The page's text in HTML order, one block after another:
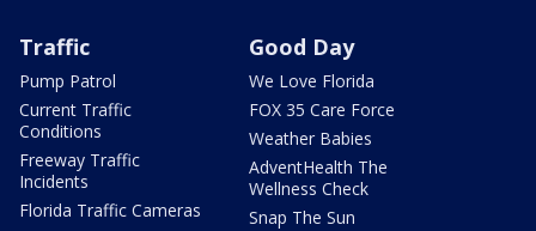
Traffic
Pump Patrol
Current Traffic
Conditions
Freeway Traffic
Incidents
Florida Traffic Cameras
Good Day
We Love Florida
FOX 35 Care Force
Weather Babies
AdventHealth The
Wellness Check
Snap The Sun